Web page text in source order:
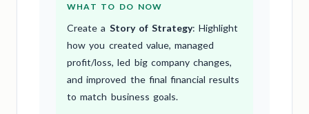
WHAT TO DO NOW
Create a Story of Strategy: Highlight
how you created value, managed
profit/loss, led big company changes,
and improved the final financial results
to match business goals.